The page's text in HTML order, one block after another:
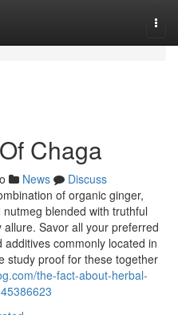
Chaga
News
Discuss
of organic ginger,
blended with truthful
Savor all your preferred
commonly located in
study proof for these together
the-fact-about-herbal-